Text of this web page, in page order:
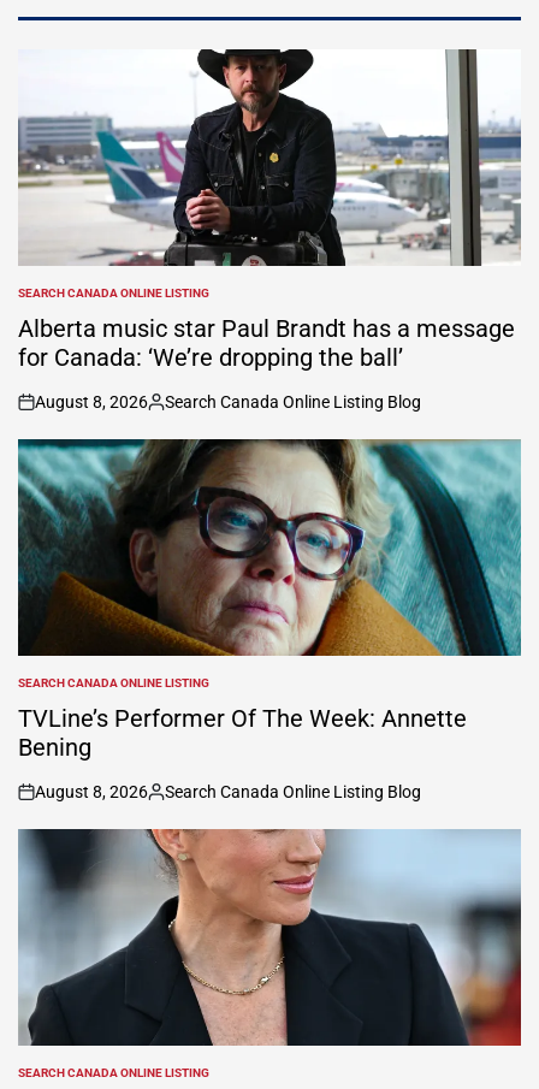
POSTED
IN
SEARCH CANADA ONLINE LISTING
Alberta music star Paul Brandt has a message
for Canada: ‘We’re dropping the ball’
on
August 8, 2026
Posted
by
Search Canada Online Listing Blog
POSTED
IN
SEARCH CANADA ONLINE LISTING
TVLine’s Performer Of The Week: Annette
Bening
on
August 8, 2026
Posted
by
Search Canada Online Listing Blog
POSTED
SEARCH CANADA ONLINE LISTING